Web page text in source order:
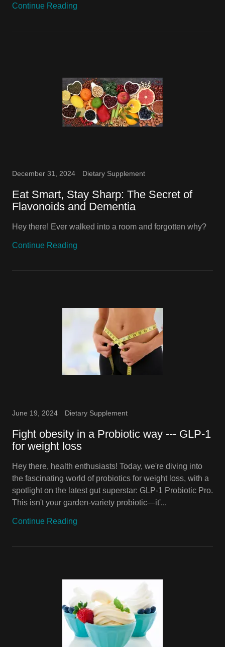
Continue Reading
December 31, 2024 Dietary Supplement
Eat Smart, Stay Sharp: The Secret of
Flavonoids and Dementia
Hey there! Ever walked into a room and forgotten why?
Continue Reading
June 19, 2024 Dietary Supplement
Fight obesity in a Probiotic way --- GLP-1
for weight loss
Hey there, health enthusiasts! Today, we're diving into
the fascinating world of probiotics for weight loss, with a
spotlight on the latest gut superstar: GLP-1 Probiotic Pro.
This isn't your garden-variety probiotic—it'...
Continue Reading